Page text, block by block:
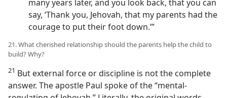
many years later, and you look back, that you can
say, ‘Thank you, Jehovah, that my parents had the
courage to put their foot down.’”
21. What cherished relationship should the parents help the child to
build? Why?
21 But external force or discipline is not the complete
answer. The apostle Paul spoke of the “mental-